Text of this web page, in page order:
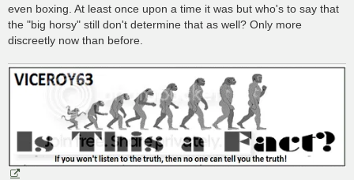
even boxing. At least once upon a time it was but who's to say that
the "big horsy" still don't determine that as well? Only more
discreetly now than before.